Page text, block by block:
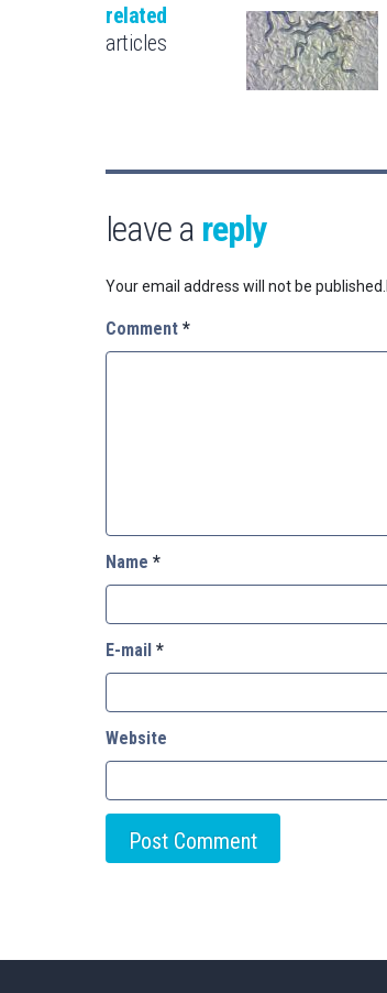
related
articles
leave a reply
Your email address will not be published.
Comment *
Name *
E-mail *
Website